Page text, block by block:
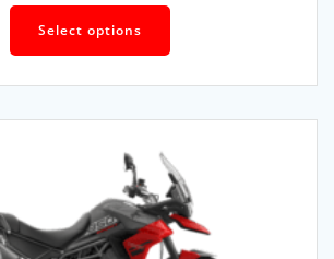
Rated5.00
out of 5
Select options